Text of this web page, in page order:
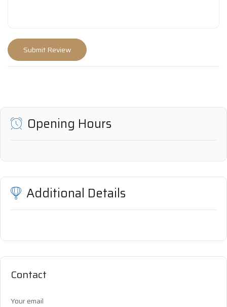
Opening Hours
Additional Details
Contact
Your email